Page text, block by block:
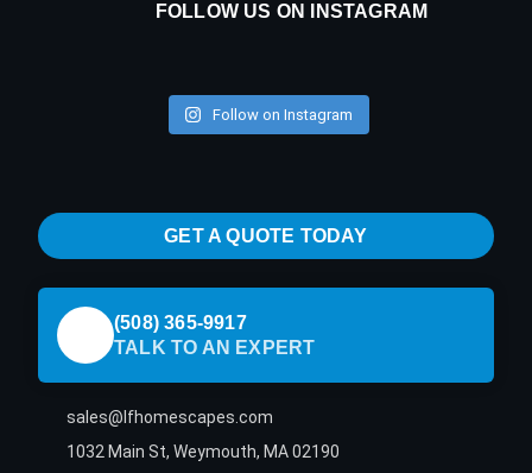
FOLLOW US ON INSTAGRAM
Follow on Instagram
GET A QUOTE TODAY
(508) 365-9917
TALK TO AN EXPERT
sales@lfhomescapes.com
1032 Main St, Weymouth, MA 02190